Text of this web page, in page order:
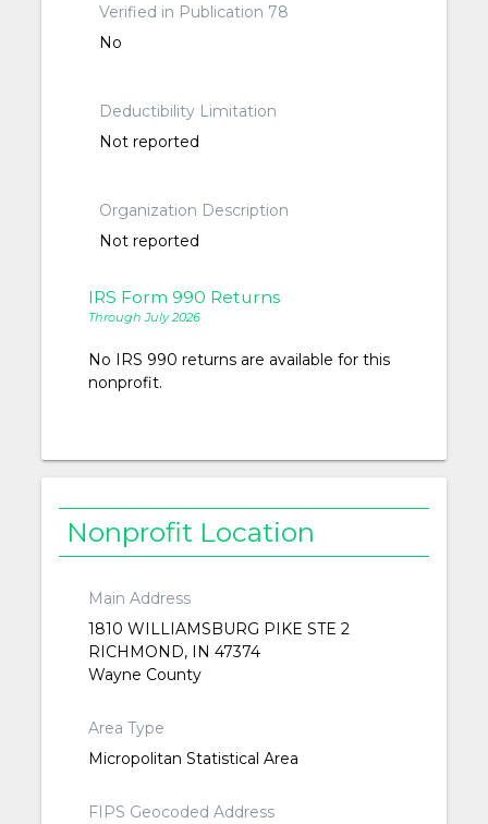
Verified in Publication 78
No
Deductibility Limitation
Not reported
Organization Description
Not reported
IRS Form 990 Returns
Through July 2026
No IRS 990 returns are available for this
nonprofit.
Nonprofit Location
Main Address
1810 WILLIAMSBURG PIKE STE 2
RICHMOND, IN 47374
Wayne County
Area Type
Micropolitan Statistical Area
FIPS Geocoded Address